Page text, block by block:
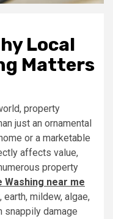
Local
Matters
property
just an ornamental
or a marketable
affects value,
property
Washing near me
mildew, algae,
snappily damage